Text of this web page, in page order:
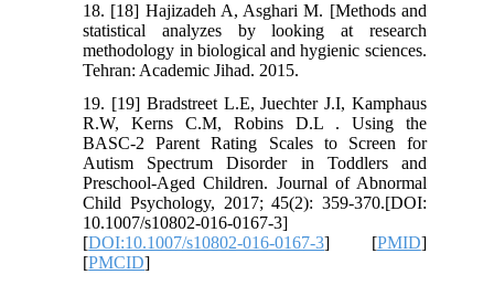
18. [18] Hajizadeh A, Asghari M. [Methods and
statistical analyzes by looking at research
methodology in biological and hygienic sciences.
Tehran: Academic Jihad. 2015.
19. [19] Bradstreet L.E, Juechter J.I, Kamphaus
R.W, Kerns C.M, Robins D.L . Using the
BASC-2 Parent Rating Scales to Screen for
Autism Spectrum Disorder in Toddlers and
Preschool-Aged Children. Journal of Abnormal
Child Psychology, 2017; 45(2): 359-370.[DOI:
10.1007/s10802-016-0167-3]
[DOI:10.1007/s10802-016-0167-3] [PMID]
[PMCID]